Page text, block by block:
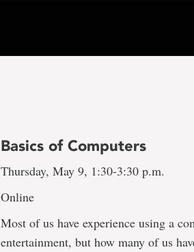
Basics of Computers
Thursday, May 9, 1:30-3:30 p.m.
Online
Most of us have experience using a
entertainment, but how many of us